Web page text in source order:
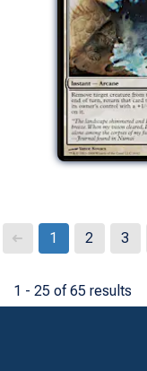
1 - 25 of 65 results
➜ 1 2 3